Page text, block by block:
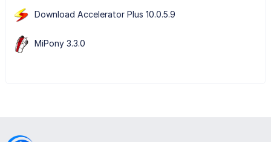
Download Accelerator Plus 10.0.5.9
MiPony 3.3.0